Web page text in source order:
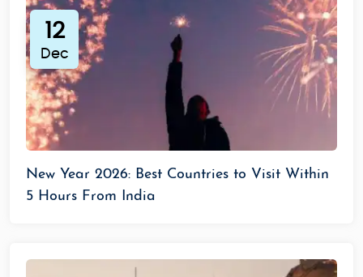
12
Dec
New Year 2026: Best Countries to Visit Within
5 Hours From India